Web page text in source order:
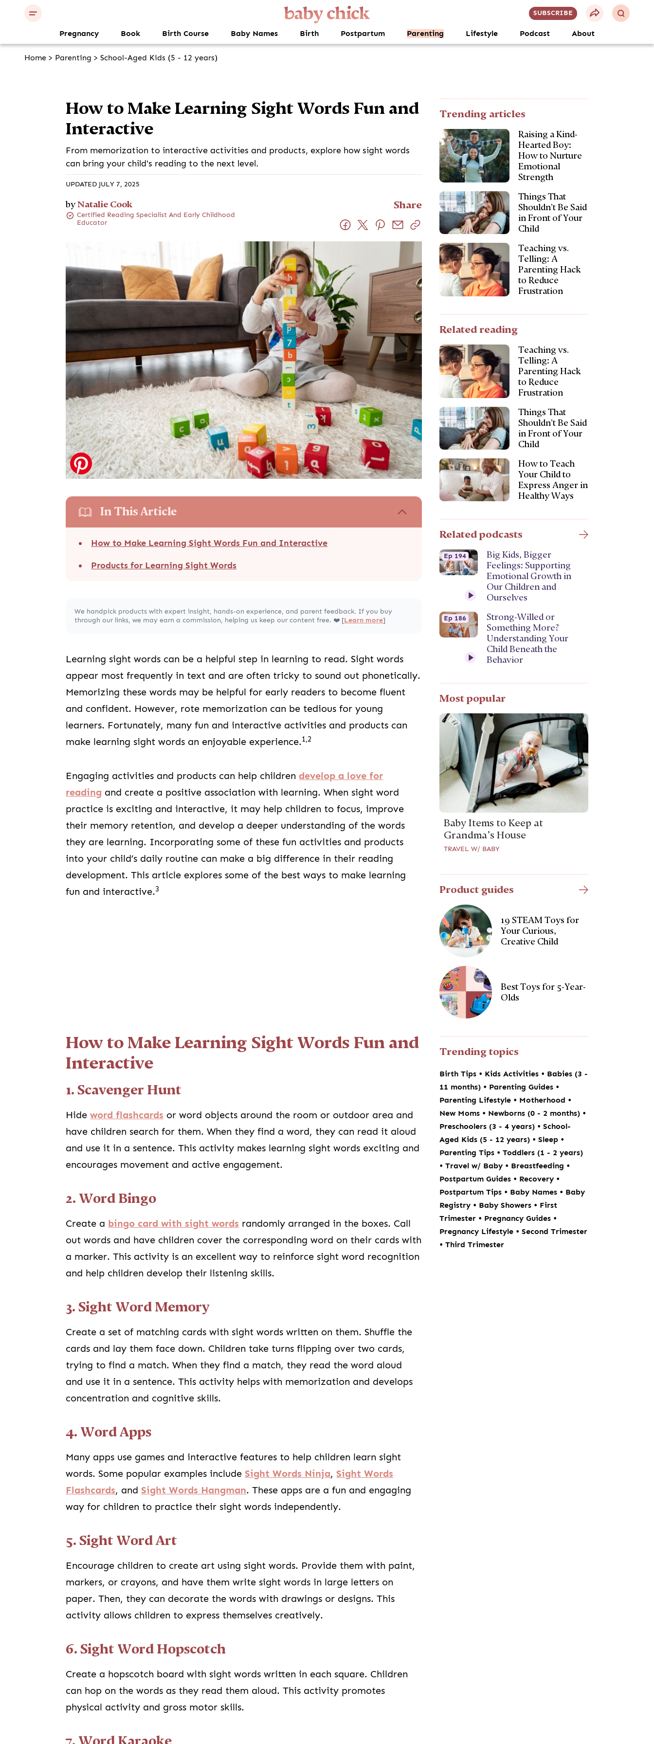
SUBSCRIBE
Pregnancy Book Birth Course Baby Names Birth Postpartum Parenting Lifestyle Podcast About
Home > Parenting > School-Aged Kids (5 - 12 years)
How to Make Learning Sight Words Fun and
Interactive
From memorization to interactive activities and products, explore how sight words
can bring your child's reading to the next level.
UPDATED JULY 7, 2025
byNatalie Cook
Certified Reading Specialist And Early Childhood
Educator
Share
In This Article
How to Make Learning Sight Words Fun and Interactive
Products for Learning Sight Words
We handpick products with expert insight, hands-on experience, and parent feedback. If you buy
through our links, we may earn a commission, helping us keep our content free. ❤️ [Learn more]
Learning sight words can be a helpful step in learning to read. Sight words
appear most frequently in text and are often tricky to sound out phonetically.
Memorizing these words may be helpful for early readers to become fluent
and confident. However, rote memorization can be tedious for young
learners. Fortunately, many fun and interactive activities and products can
make learning sight words an enjoyable experience.1,2
Engaging activities and products can help children develop a love for
reading and create a positive association with learning. When sight word
practice is exciting and interactive, it may help children to focus, improve
their memory retention, and develop a deeper understanding of the words
they are learning. Incorporating some of these fun activities and products
into your child’s daily routine can make a big difference in their reading
development. This article explores some of the best ways to make learning
fun and interactive.3
How to Make Learning Sight Words Fun and
Interactive
1. Scavenger Hunt
Hideword flashcards or word objects around the room or outdoor area and
have children search for them. When they find a word, they can read it aloud
and use it in a sentence. This activity makes learning sight words exciting and
encourages movement and active engagement.
2. Word Bingo
Create a bingo card with sight words randomly arranged in the boxes. Call
out words and have children cover the corresponding word on their cards with
a marker. This activity is an excellent way to reinforce sight word recognition
and help children develop their listening skills.
3. Sight Word Memory
Create a set of matching cards with sight words written on them. Shuffle the
cards and lay them face down. Children take turns flipping over two cards,
trying to find a match. When they find a match, they read the word aloud
and use it in a sentence. This activity helps with memorization and develops
concentration and cognitive skills.
4. Word Apps
Many apps use games and interactive features to help children learn sight
words. Some popular examples include Sight Words Ninja, Sight Words
Flashcards, and Sight Words Hangman. These apps are a fun and engaging
way for children to practice their sight words independently.
5. Sight Word Art
Encourage children to create art using sight words. Provide them with paint,
markers, or crayons, and have them write sight words in large letters on
paper. Then, they can decorate the words with drawings or designs. This
activity allows children to express themselves creatively.
6. Sight Word Hopscotch
Create a hopscotch board with sight words written in each square. Children
can hop on the words as they read them aloud. This activity promotes
physical activity and gross motor skills.
Trending articles
Raising a Kind-
Hearted Boy:
How to Nurture
Emotional
Strength
Things That
Shouldn’t Be Said
in Front of Your
Child
Teaching vs.
Telling: A
Parenting Hack
to Reduce
Frustration
Related reading
Teaching vs.
Telling: A
Parenting Hack
to Reduce
Frustration
Things That
Shouldn’t Be Said
in Front of Your
Child
How to Teach
Your Child to
Express Anger in
Healthy Ways
Related podcasts
Ep 194
Big Kids, Bigger
Feelings: Supporting
Emotional Growth in
Our Children and
Ourselves
Ep 186
Strong-Willed or
Something More?
Understanding Your
Child Beneath the
Behavior
Most popular
Baby Items to Keep at
Grandma’s House
TRAVEL W/ BABY
Product guides
19 STEAM Toys for
Your Curious,
Creative Child
Best Toys for 5-Year-
Olds
Trending topics
Birth Tips • Kids Activities • Babies (3 -
11 months) • Parenting Guides •
Parenting Lifestyle • Motherhood •
New Moms • Newborns (0 - 2 months) •
Preschoolers (3 - 4 years) •School-
Aged Kids (5 - 12 years) •Sleep •
Parenting Tips •Toddlers (1 - 2 years)
•Travel w/ Baby • Breastfeeding •
Postpartum Guides • Recovery •
Postpartum Tips • Baby Names • Baby
Registry • Baby Showers • First
Trimester • Pregnancy Guides •
Pregnancy Lifestyle •Second Trimester
•Third Trimester